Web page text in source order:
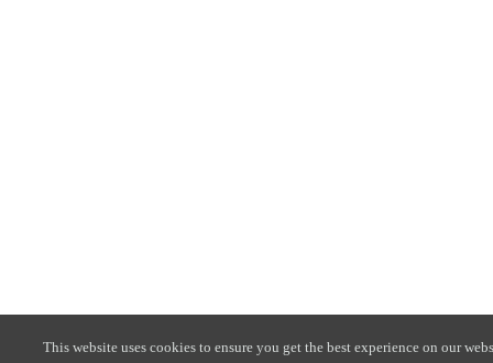
This website uses cookies to ensure you get the best experience on our